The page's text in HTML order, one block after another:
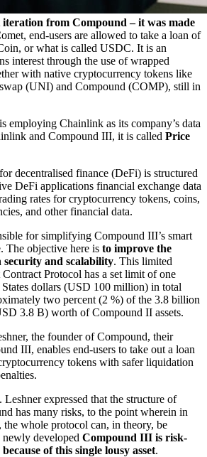
iteration from Compound – it was made
end-users are allowed to take a loan of
or what is called USDC. It is an
interest through the use of wrapped
with native cryptocurrency tokens like
(UNI) and Compound (COMP), still in
employing Chainlink as its company’s data
and Compound III, it is called Price
decentralised finance (DeFi) is structured
DeFi applications financial exchange data
rates for cryptocurrency tokens, coins,
and other financial data.
for simplifying Compound III’s smart
The objective here is to improve the
security and scalability. This limited
Protocol has a set limit of one
dollars (USD 100 million) in total
two percent (2 %) of the 3.8 billion
3.8 B) worth of Compound II assets.
the founder of Compound, their
III, enables end-users to take out a loan
tokens with safer liquidation
expressed that the structure of
has many risks, to the point wherein in
the whole protocol can, in theory, be
newly developed Compound III is risk-
of this single lousy asset.